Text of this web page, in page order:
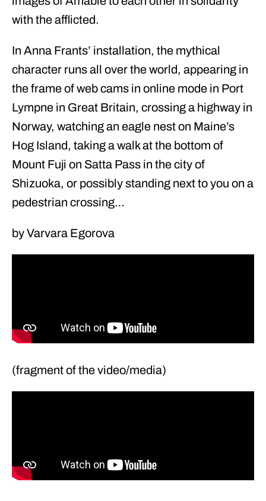
with the afflicted.
In Anna Frants’ installation, the mythical
character runs all over the world, appearing in
the frame of web cams in online mode in Port
Lympne in Great Britain, crossing a highway in
Norway, watching an eagle nest on Maine’s
Hog Island, taking a walk at the bottom of
Mount Fuji on Satta Pass in the city of
Shizuoka, or possibly standing next to you on a
pedestrian crossing…
by Varvara Egorova
(fragment of the video/media)